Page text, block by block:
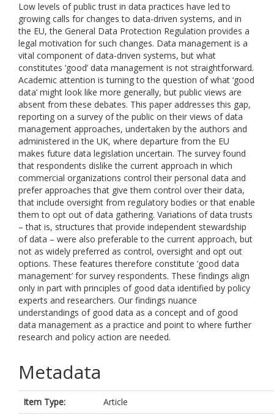
Low levels of public trust in data practices have led to
growing calls for changes to data-driven systems, and in
the EU, the General Data Protection Regulation provides a
legal motivation for such changes. Data management is a
vital component of data-driven systems, but what
constitutes ‘good’ data management is not straightforward.
Academic attention is turning to the question of what ‘good
data’ might look like more generally, but public views are
absent from these debates. This paper addresses this gap,
reporting on a survey of the public on their views of data
management approaches, undertaken by the authors and
administered in the UK, where departure from the EU
makes future data legislation uncertain. The survey found
that respondents dislike the current approach in which
commercial organizations control their personal data and
prefer approaches that give them control over their data,
that include oversight from regulatory bodies or that enable
them to opt out of data gathering. Variations of data trusts
– that is, structures that provide independent stewardship
of data – were also preferable to the current approach, but
not as widely preferred as control, oversight and opt out
options. These features therefore constitute ‘good data
management’ for survey respondents. These findings align
only in part with principles of good data identified by policy
experts and researchers. Our findings nuance
understandings of good data as a concept and of good
data management as a practice and point to where further
research and policy action are needed.
Metadata
Item Type:
Article